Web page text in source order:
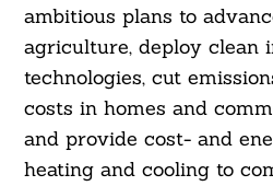
ambitious plans to
agriculture, deploy clean
technologies, cut
costs in homes and
and provide cost- and
heating and cooling to